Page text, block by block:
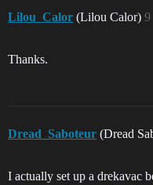
Lilou_Calor (Lilou Calor) 9
Thanks.
Dread_Saboteur (Dread
I actually set up a drekavac